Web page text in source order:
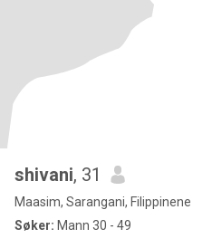
shivani, 31
Maasim, Sarangani, Filippinene
Søker: Mann 30 - 49